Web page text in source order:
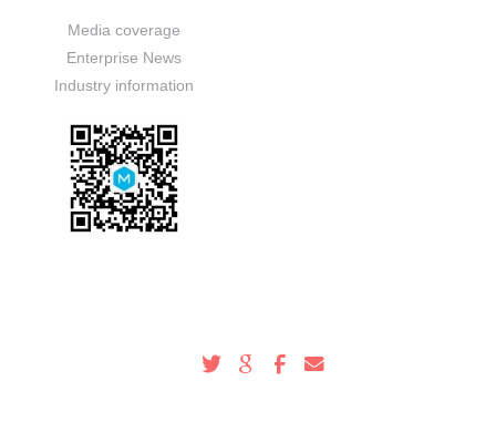
Media coverage
Enterprise News
Industry information